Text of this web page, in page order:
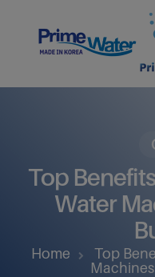
Mission And
Leadership Team
Certifications
Why Alkaline Water
Why Hydrogen Water
Products
Top
Water
Home
Top